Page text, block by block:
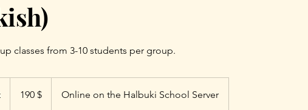
classes from 3-10 students per group.
Dollar190 $ Online on the Halbuki School Server